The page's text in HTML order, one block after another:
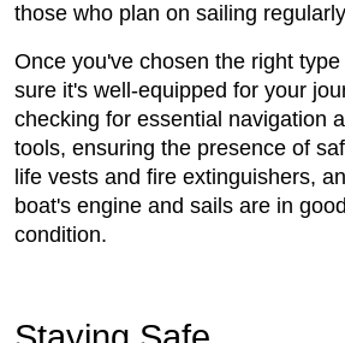
those who plan on sailing
Once you've chosen the right
sure it's well-equipped for your
checking for essential navigation
tools, ensuring the presence of
life vests and fire extinguishers,
boat's engine and sails are in
condition.